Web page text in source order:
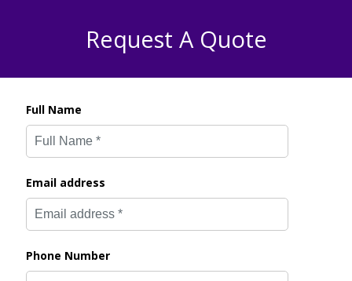
Request A Quote
Full Name
Email address
Phone Number